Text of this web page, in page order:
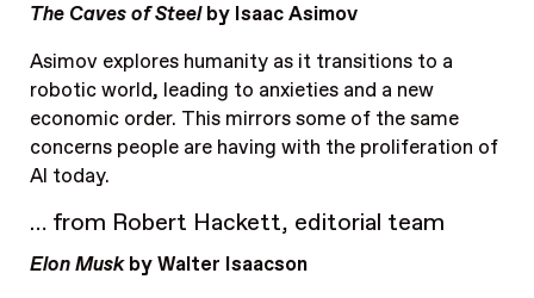
The Caves of Steelby Isaac Asimov
Asimov explores humanity as it transitions to a
robotic world, leading to anxieties and a new
economic order. This mirrors some of the same
concerns people are having with the proliferation of
AI today.
… from Robert Hackett, editorial team
Elon Muskby Walter Isaacson